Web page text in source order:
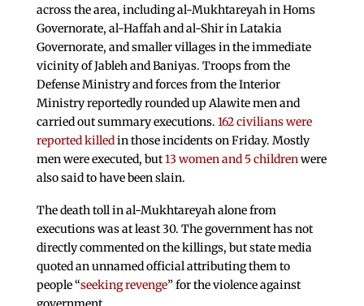
across the area, including al-Mukhtareyah in Homs
Governorate, al-Haffah and al-Shir in Latakia
Governorate, and smaller villages in the immediate
vicinity of Jableh and Baniyas. Troops from the
Defense Ministry and forces from the Interior
Ministry reportedly rounded up Alawite men and
carried out summary executions. 162 civilians were
reported killedin those incidents on Friday. Mostly
men were executed, but13 women and 5 childrenwere
also said to have been slain.
The death toll in al-Mukhtareyah alone from
executions was at least 30. The government has not
directly commented on the killings, but state media
quoted an unnamed official attributing them to
people “seeking revenge” for the violence against